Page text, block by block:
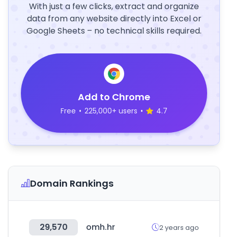
With just a few clicks, extract and organize
data from any website directly into Excel or
Google Sheets – no technical skills required.
Add to Chrome
Free • 225,000+ users • 4.7
Domain Rankings
29,570 omh.hr 2 years ago